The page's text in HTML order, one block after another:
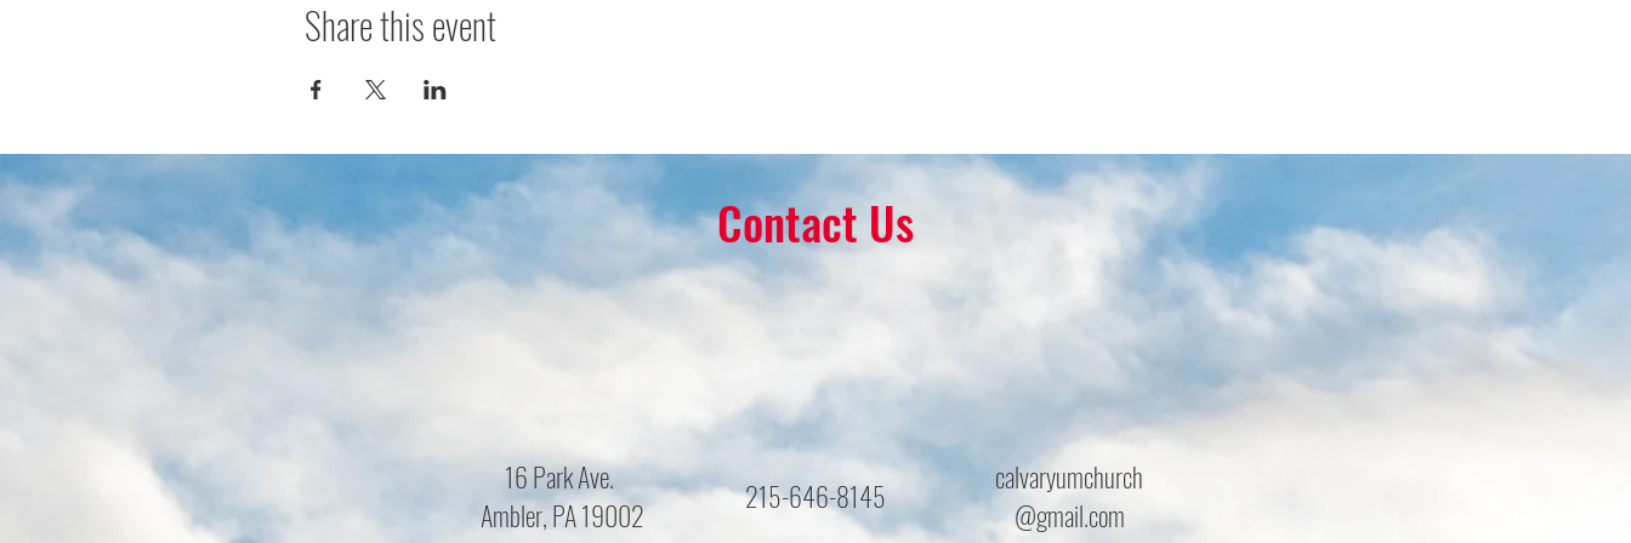
Share this event
Contact Us
16 Park Ave.
Ambler, PA 19002
215-646-8145
calvaryumchurch
@gmail.com